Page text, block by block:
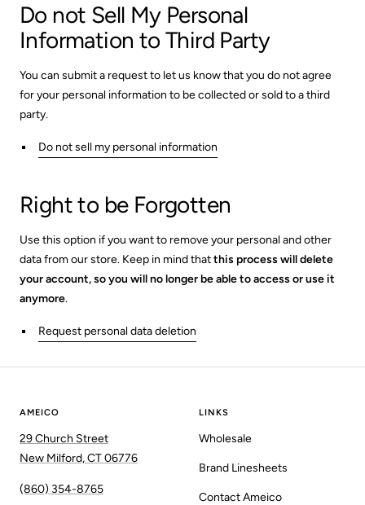
Do not Sell My Personal
Information to Third Party
You can submit a request to let us know that you do not agree
for your personal information to be collected or sold to a third
party.
Do not sell my personal information
Right to be Forgotten
Use this option if you want to remove your personal and other
data from our store. Keep in mind thatthis process will delete
your account, so you will no longer be able to access or use it
anymore.
Request personal data deletion
AMEICO
29 Church Street
New Milford, CT 06776
(860) 354-8765
LINKS
Wholesale
Brand Linesheets
Contact Ameico